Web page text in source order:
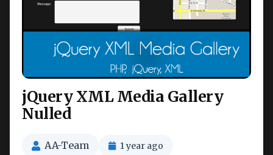
jQuery XML Media Gallery
Nulled
AA-Team 1 year ago